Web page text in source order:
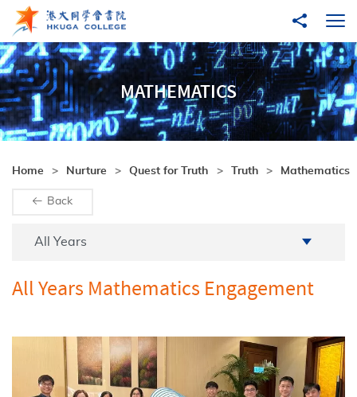
Skip to main content
Share to
MATHEMATICS
Home Nurture Quest for Truth Truth Mathematics
Back
All Years Mathematics Engagement
All Years